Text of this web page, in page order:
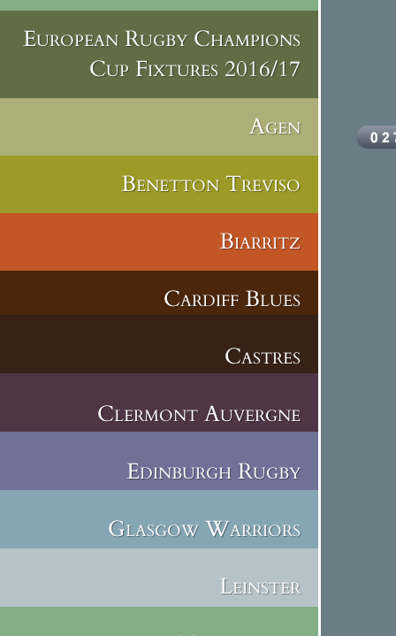
European Rugby Champions
Cup Fixtures 2016/17
Agen
Benetton Treviso
Biarritz
Cardiff Blues
Castres
Clermont Auvergne
Edinburgh Rugby
Glasgow Warriors
Leinster